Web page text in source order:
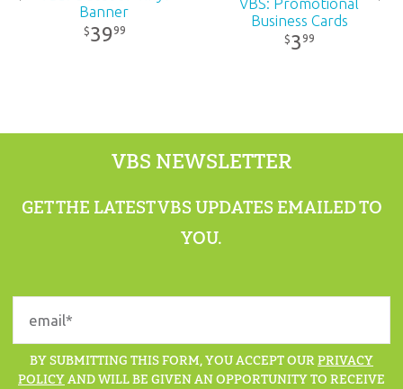
Published: 2026
Banner
$3999
VBS: Promotional
Business Cards
$399
VBS NEWSLETTER
GET THE LATEST VBS UPDATES EMAILED TO
YOU.
BY SUBMITTING THIS FORM, YOU ACCEPT OURPRIVACY
POLICYAND WILL BE GIVEN AN OPPORTUNITY TO RECEIVE